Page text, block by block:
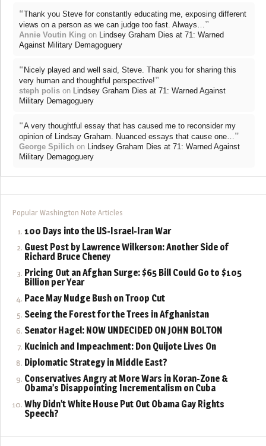
“Thank you Steve for constantly educating me, exposing different
views on a person as we can judge too fast. Always… ”
Annie Voutin King on Lindsey Graham Dies at 71: Warned
Against Military Demagoguery
“Nicely played and well said, Steve. Thank you for sharing this
very human and thoughtful perspective!”
steph polis on Lindsey Graham Dies at 71: Warned Against
Military Demagoguery
“A very thoughtful essay that has caused me to reconsider my
opinion of Lindsay Graham. Nuanced essays that cause one… ”
George Spilich on Lindsey Graham Dies at 71: Warned Against
Military Demagoguery
Popular Washington Note Articles
100 Days into the US-Israel-Iran War
Guest Post by Lawrence Wilkerson: Another Side of
Richard Bruce Cheney
Pricing Out an Afghan Surge: $65 Bill Could Go to $105
Billion per Year
Pace May Nudge Bush on Troop Cut
Seeing the Forest for the Trees in Afghanistan
Senator Hagel: NOW UNDECIDED ON JOHN BOLTON
Kucinich and Impeachment: Don Quijote Lives On
Diplomatic Strategy in Middle East?
Conservatives Angry at More Wars in Koran-Zone &
Obama’s Disappointing Incrementalism on Cuba
Why Didn’t White House Put Out Obama Gay Rights
Speech?